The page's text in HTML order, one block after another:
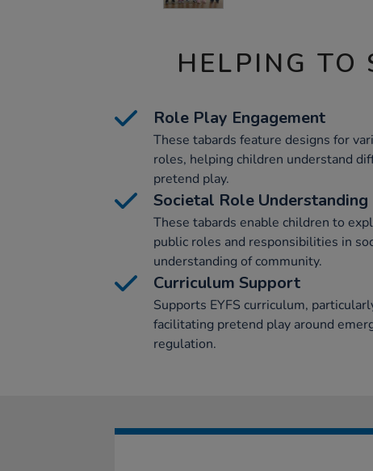
HELPING TO
Role Play Engagement
These tabards feature designs for
roles, helping children understand
pretend play.
Societal Role Understanding
These tabards enable children to
public roles and responsibilities in
understanding of community.
Curriculum Support
Supports EYFS curriculum,
facilitating pretend play around
regulation.